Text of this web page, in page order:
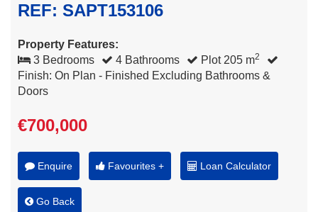
REF: SAPT153106
Property Features:
3 Bedrooms
4 Bathrooms Plot 205 m2
Finish: On Plan - Finished Excluding Bathrooms &
Doors
€700,000
Enquire Favourites + Loan Calculator
Go Back